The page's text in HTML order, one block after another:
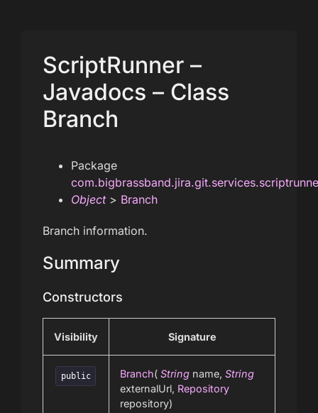
ScriptRunner –
Javadocs – Class
Branch
Package
Object> Branch
Branch information.
Summary
Constructors
Visibility Signature
public Branch( String name, String
externalUrl, Repository
repository)